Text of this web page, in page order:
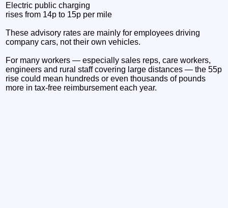
Electric public charging
rises from 14p to 15p per mile
These advisory rates are mainly for employees driving
company cars, not their own vehicles.
For many workers — especially sales reps, care workers,
engineers and rural staff covering large distances — the 55p
rise could mean hundreds or even thousands of pounds
more in tax-free reimbursement each year.